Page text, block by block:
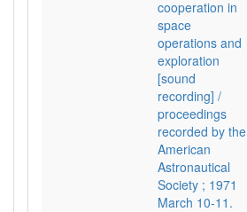
cooperation in
space
operations and
exploration
[sound
recording] /
proceedings
recorded by the
American
Astronautical
Society ; 1971
March 10-11.